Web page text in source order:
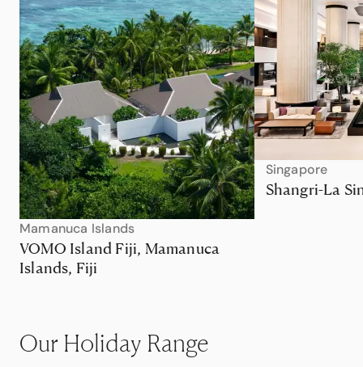
Mamanuca Islands
VOMO Island Fiji, Mamanuca
Islands, Fiji
Singapore
Shangri-La
Our Holiday Range